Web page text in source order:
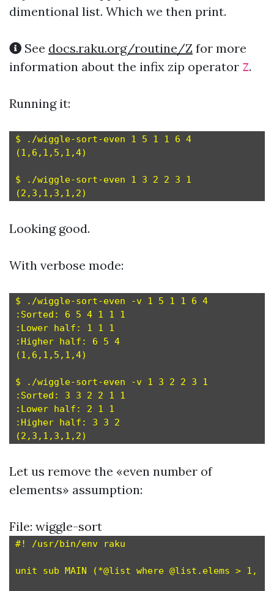
dimentional list. Which we then print.
See docs.raku.org/routine/Z for more
information about the infix zip operator Z.
Running it:
$ ./wiggle-sort-even 1 5 1 1 6 4
(1,6,1,5,1,4)
$ ./wiggle-sort-even 1 3 2 2 3 1
Looking good.
With verbose mode:
$ ./wiggle-sort-even -v 1 5 1 1 6 4
:Sorted: 6 5 4 1 1 1
:Lower half: 1 1 1
:Higher half: 6 5 4
(1,6,1,5,1,4)
$ ./wiggle-sort-even -v 1 3 2 2 3 1
:Sorted: 3 3 2 2 1 1
:Lower half: 2 1 1
:Higher half: 3 3 2
Let us remove the «even number of
elements» assumption:
File: wiggle-sort
#! /usr/bin/env raku
unit sub MAIN (*@list where @list.elems > 1,